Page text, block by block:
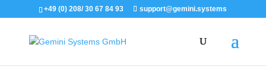
+49 (0) 208/ 30 67 84 93 support@gemini.systems